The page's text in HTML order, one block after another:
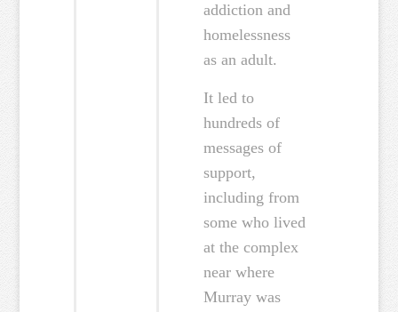
addiction and
homelessness
as an adult.
It led to
hundreds of
messages of
support,
including from
some who lived
at the complex
near where
Murray was